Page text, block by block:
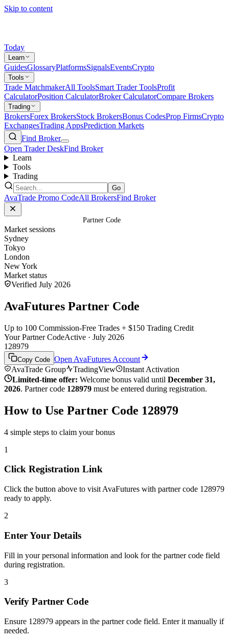
Skip to content
Today
Learn
GuidesGlossaryPlatformsSignalsEventsCrypto
Tools
Trade MatchmakerAll ToolsSmart Trader ToolsProfit
CalculatorPosition CalculatorBroker CalculatorCompare Brokers
Trading
BrokersForex BrokersStock BrokersBonus CodesProp FirmsCrypto
ExchangesTrading AppsPrediction Markets
Find Broker
Open Trader DeskFind Broker
Learn
Tools
Trading
Go
AvaTrade Promo CodeAll BrokersFind Broker
Partner Code
Market sessions
Sydney
Tokyo
London
New York
Market status
Verified July 2026
AvaFutures Partner Code
Up to 100 Commission-Free Trades + $150 Trading Credit
Your Partner CodeActive · July 2026
128979
Copy Code Open AvaFutures Account
AvaTrade Group
TradingView
Instant Activation
Limited-time offer: Welcome bonus valid until December 31,
2026. Partner code 128979 must be entered during registration.
How to Use Partner Code 128979
4 simple steps to claim your bonus
1
Click Registration Link
Click the button above to visit AvaFutures with partner code 128979
ready to apply.
2
Enter Your Details
Fill in your personal information and look for the partner code field
during registration.
3
Verify Partner Code
Ensure 128979 appears in the partner code field. Enter it manually if
needed.